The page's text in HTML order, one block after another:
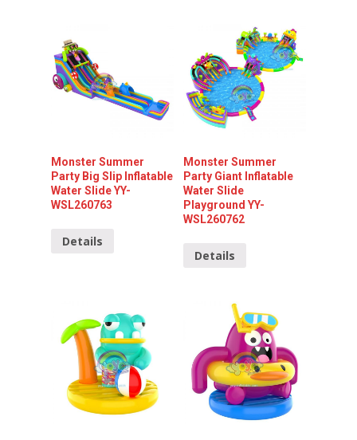
Monster Summer
Party Big Slip Inflatable
Water Slide YY-
WSL260763
Details
Monster Summer
Party Giant Inflatable
Water Slide
Playground YY-
WSL260762
Details